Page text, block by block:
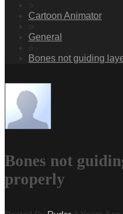
Cartoon Animator
General
Bones not guiding
Bones not
properly